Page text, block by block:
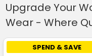
Upgrade Your
Wear - Where
SPEND & SAVE